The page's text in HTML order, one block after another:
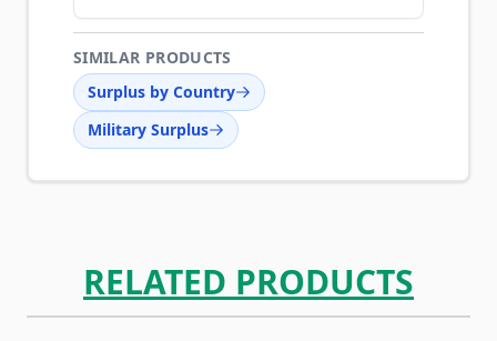
SIMILAR PRODUCTS
Surplus by Country
Military Surplus
RELATED PRODUCTS